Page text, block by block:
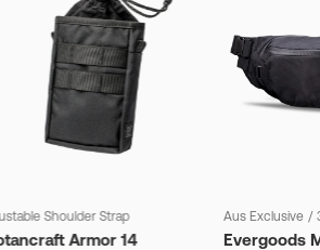
Shoulder Strap
Armor 14
Aus Exclusive /
Evergoods